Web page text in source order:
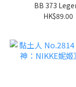
BB 373
HK$89.00